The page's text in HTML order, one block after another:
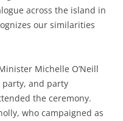
across the island in
our similarities
Michelle O’Neill
and party
the ceremony.
who campaigned as